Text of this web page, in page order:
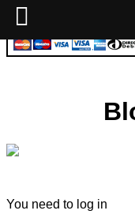
You need to log in